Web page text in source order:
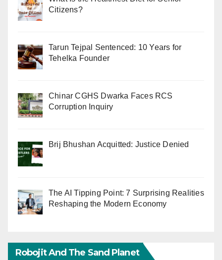
Citizens?
Tarun Tejpal Sentenced: 10 Years for
Tehelka Founder
Chinar CGHS Dwarka Faces RCS
Corruption Inquiry
Brij Bhushan Acquitted: Justice Denied
The AI Tipping Point: 7 Surprising Realities
Reshaping the Modern Economy
Robojit And The Sand Planet